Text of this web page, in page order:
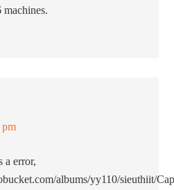
a error,
albums/yy110/sieuthiit/